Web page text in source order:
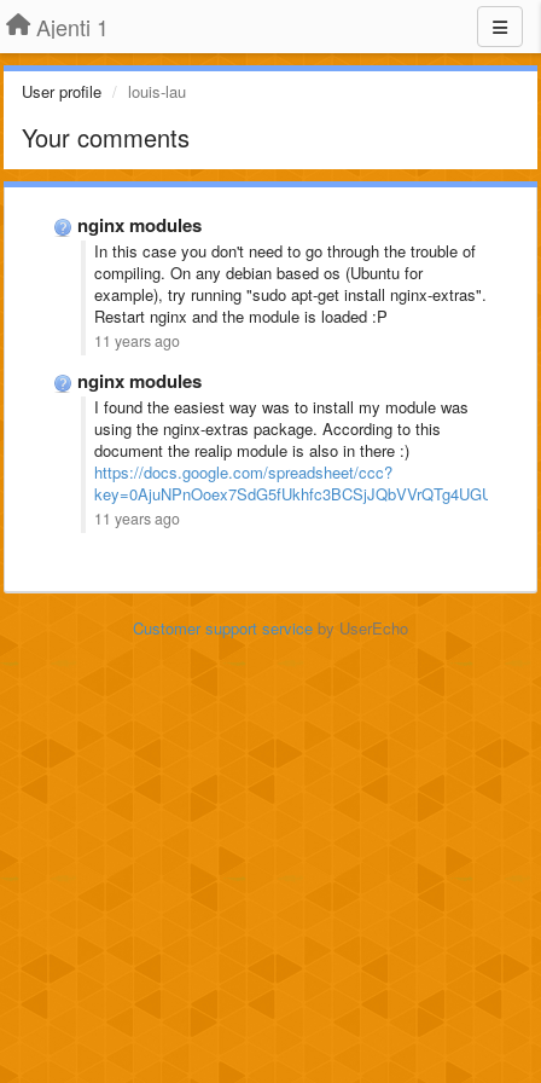
Ajenti 1
User profile louis-lau
Your comments
nginx modules
In this case you don't need to go through the trouble of
compiling. On any debian based os (Ubuntu for
example), try running "sudo apt-get install nginx-extras".
Restart nginx and the module is loaded :P
11 years ago
nginx modules
I found the easiest way was to install my module was
using the nginx-extras package. According to this
document the realip module is also in there :)
https://docs.google.com/spreadsheet/ccc?
11 years ago
Customer support service by UserEcho